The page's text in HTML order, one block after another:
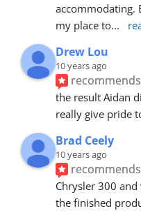
accommodating.
my place to...
Drew Lou
10 years ago
recommends
the result Aidan
really give pride
Brad Ceely
10 years ago
recommends
Chrysler 300
the finished